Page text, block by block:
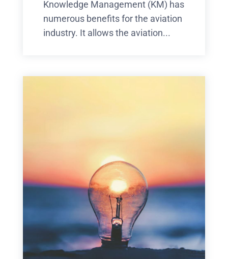
Knowledge Management (KM) has
numerous benefits for the aviation
industry. It allows the aviation...